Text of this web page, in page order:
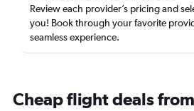
Review each provider’s pricing and
you! Book through your favorite
seamless experience.
Cheap flight deals